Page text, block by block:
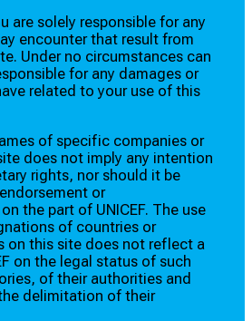
are solely responsible for any
encounter that result from
Under no circumstances can
for any damages or
related to your use of this
of specific companies or
does not imply any intention
rights, nor should it be
or
the part of UNICEF. The use
of countries or
on this site does not reflect a
on the legal status of such
of their authorities and
delimitation of their